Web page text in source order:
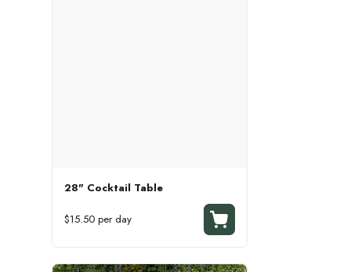
28" Cocktail Table
$15.50 per day